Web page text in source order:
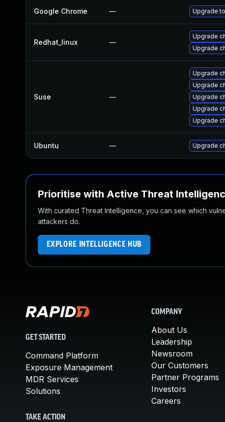
Google Chrome — Upgrade
Redhat_linux —
Upgrade
Upgrade
Suse —
Upgrade
Upgrade
Upgrade
Upgrade
Upgrade
Ubuntu — Upgrade
Prioritise with Active Threat
With curated Threat Intelligence, you can see which
attackers do.
EXPLORE INTELLIGENCE HUB
GET STARTED
Command Platform
Exposure Management
MDR Services
Solutions
TAKE ACTION
COMPANY
About Us
Leadership
Newsroom
Our Customers
Partner Programs
Investors
Careers